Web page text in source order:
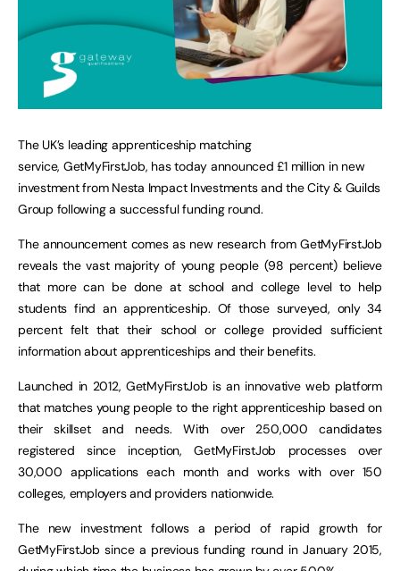
The UK’s leading apprenticeship matching
service, GetMyFirstJob, has today announced £1 million in new
investment from Nesta Impact Investments and the City & Guilds
Group following a successful funding round.
The announcement comes as new research from GetMyFirstJob
reveals the vast majority of young people (98 percent) believe
that more can be done at school and college level to help
students find an apprenticeship. Of those surveyed, only 34
percent felt that their school or college provided sufficient
information about apprenticeships and their benefits.
Launched in 2012, GetMyFirstJob is an innovative web platform
that matches young people to the right apprenticeship based on
their skillset and needs. With over 250,000 candidates
registered since inception, GetMyFirstJob processes over
30,000 applications each month and works with over 150
colleges, employers and providers nationwide.
The new investment follows a period of rapid growth for
GetMyFirstJob since a previous funding round in January 2015,